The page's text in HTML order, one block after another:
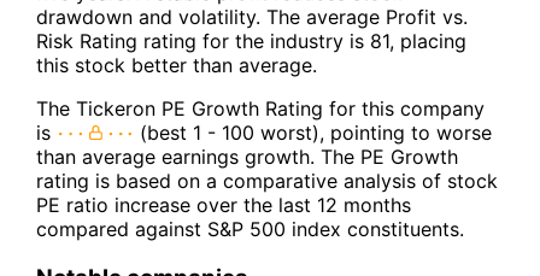
drawdown and volatility. The average Profit vs.
Risk Rating rating for the industry is 81, placing
this stock better than average.
The Tickeron PE Growth Rating for this company
is
(best 1 - 100 worst), pointing to worse
than average earnings growth. The PE Growth
rating is based on a comparative analysis of stock
PE ratio increase over the last 12 months
compared against S&P 500 index constituents.